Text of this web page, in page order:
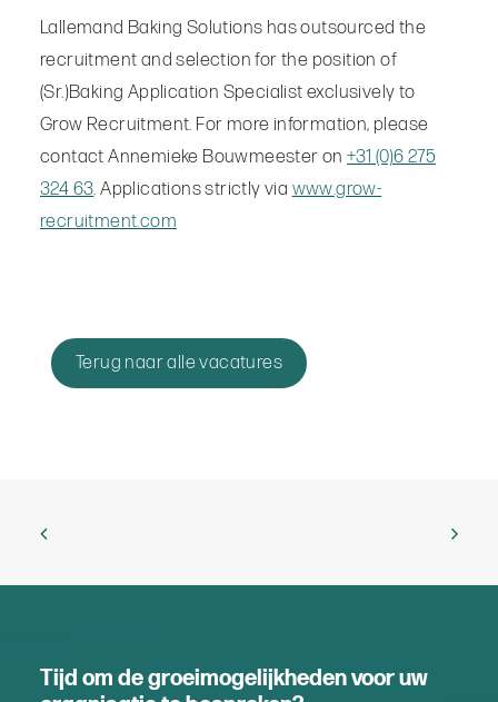
Lallemand Baking Solutions has outsourced the
recruitment and selection for the position of
(Sr.)Baking Application Specialist exclusively to
Grow Recruitment. For more information, please
contact Annemieke Bouwmeester on+31 (0)6 275
324 63. Applications strictly via www.grow-
recruitment.com
Terug naar alle vacatures
Tijd om de groeimogelijkheden voor uw